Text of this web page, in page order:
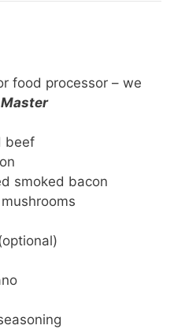
food processor – we
beef
smoked bacon